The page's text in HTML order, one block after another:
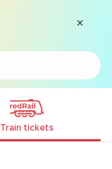
Train tickets